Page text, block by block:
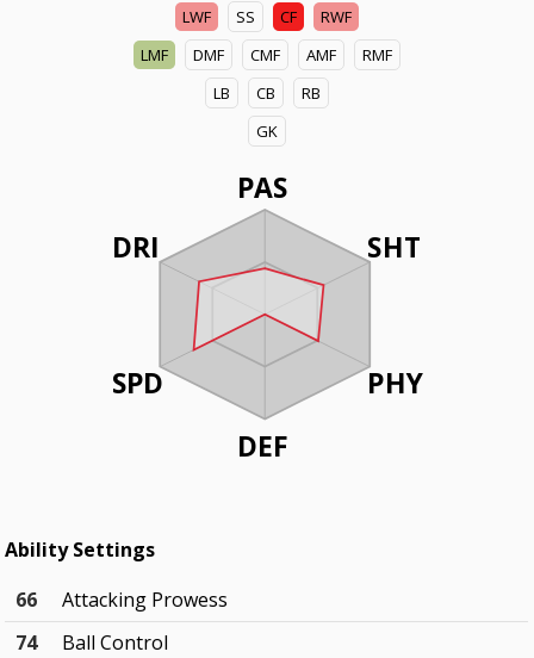
LWF SS CF
RWF
LMF
DMF CMF AMF
RMF
LB
CB
RB
GK
PAS
SHT
PHY
DEF
DRI
SPD
Ability Settings
66
Attacking Prowess
74
Ball Control